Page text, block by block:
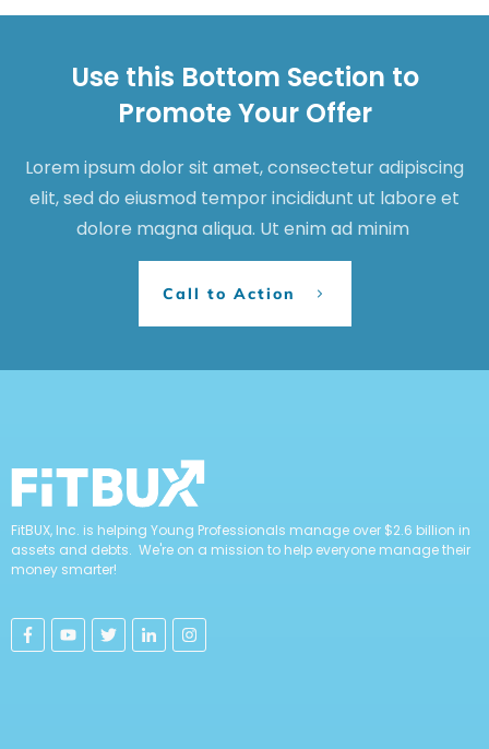
Use this Bottom Section to
Promote Your Offer
Lorem ipsum dolor sit amet, consectetur adipiscing
elit, sed do eiusmod tempor incididunt ut labore et
dolore magna aliqua. Ut enim ad minim
Call to Action
FitBUX, Inc. is helping Young Professionals manage over $2.6 billion in
assets and debts. We're on a mission to help everyone manage their
money smarter!